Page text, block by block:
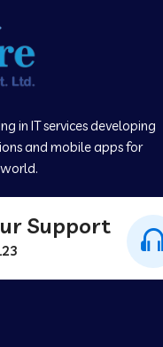
in IT services developing
and mobile apps for
Support